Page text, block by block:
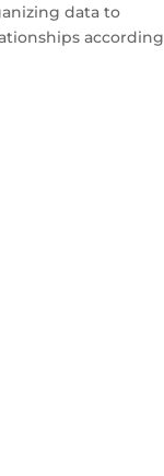
data to
according